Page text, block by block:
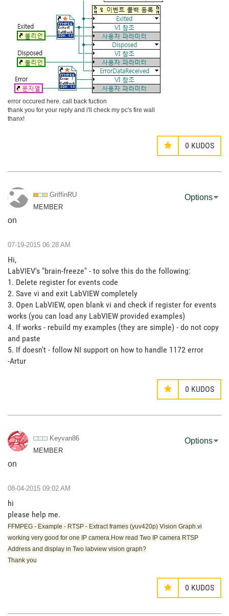
error occured here. call back fuction
thank you for your reply and i'll check my pc's fire wall
thanx!
0 KUDOS
GriffinRU
MEMBER
on
Options
‎07-19-2015 06:28 AM
Hi,
LabVIEV's "brain-freeze" - to solve this do the following:
1. Delete register for events code
2. Save vi and exit LabVIEW completely
3. Open LabVIEW, open blank vi and check if register for events
works (you can load any LabVIEW provided examples)
4. If works - rebuild my examples (they are simple) - do not copy
and paste
5. If doesn't - follow NI support on how to handle 1172 error
-Artur
0 KUDOS
Keyvan86
MEMBER
on
Options
‎08-04-2015 09:02 AM
hi
please help me.
FFMPEG - Example - RTSP - Extract frames (yuv420p) Vision Graph.vi
working very good for one IP camera.How read Two IP camera RTSP
Address and display in Two labview vision graph?
Thank you
0 KUDOS